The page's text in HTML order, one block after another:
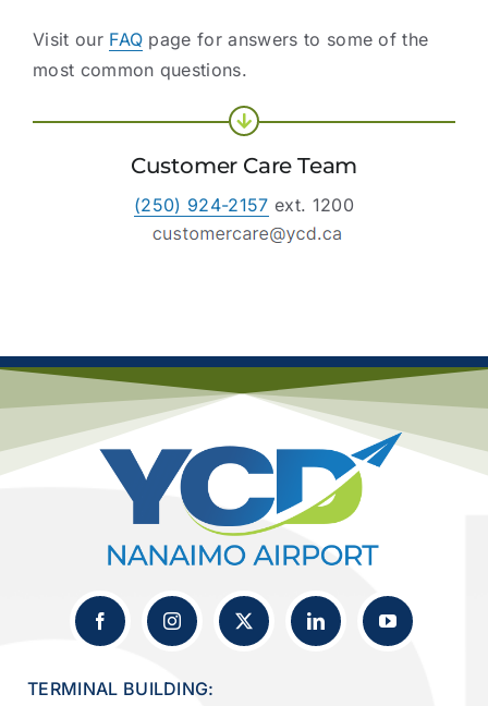
Visit our FAQ page for answers to some of the
most common questions.
Customer Care Team
(250) 924-2157 ext. 1200
TERMINAL BUILDING: